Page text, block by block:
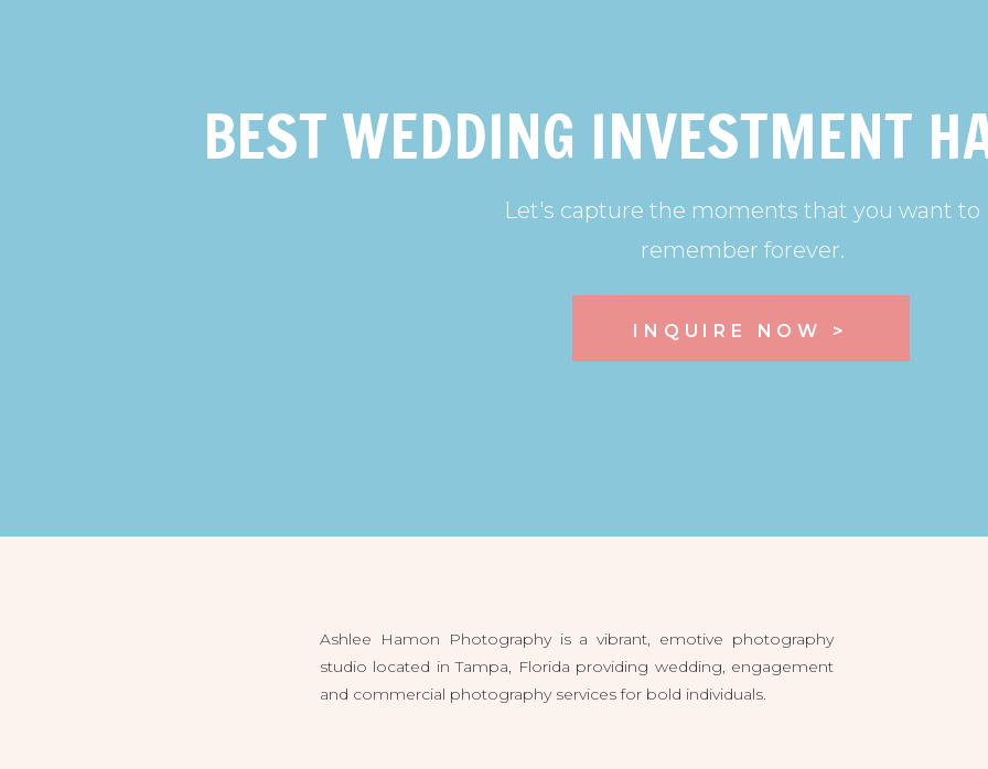
BEST WEDDING INVESTMENT
Let's capture the moments that you want to
remember forever.
INQUIRE NOW >
Ashlee Hamon Photography is a vibrant, emotive photography
studio located in Tampa, Florida providing wedding, engagement
and commercial photography services for bold individuals.